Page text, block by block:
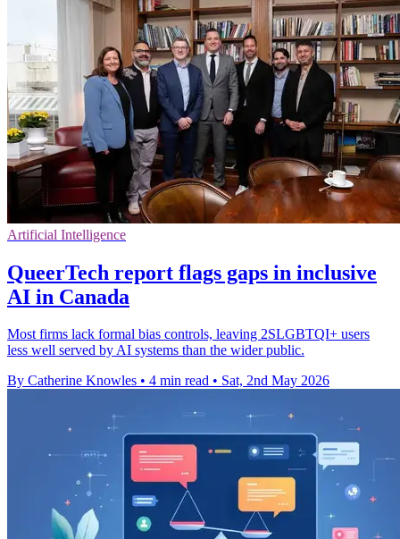
Artificial Intelligence
QueerTech report flags gaps in inclusive
AI in Canada
Most firms lack formal bias controls, leaving 2SLGBTQI+ users
less well served by AI systems than the wider public.
By Catherine Knowles • 4 min read • Sat, 2nd May 2026